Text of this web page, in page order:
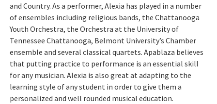
and Country. As a performer, Alexia has played in a number
of ensembles including religious bands, the Chattanooga
Youth Orchestra, the Orchestra at the University of
Tennessee Chattanooga, Belmont University’s Chamber
ensemble and several classical quartets. Apablaza believes
that putting practice to performance is an essential skill
for any musician. Alexia is also great at adapting to the
learning style of any student in order to give them a
personalized and well rounded musical education.